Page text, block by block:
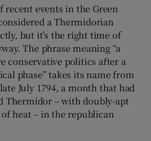
Show Gaeilge sub sections
Show History sub sections
recent events in the Green
a Thermidorian
but it’s the right time of
The phrase meaning “a
conservative politics after a
phase” takes its name from
July 1794, a month that had
Thermidor – with doubly-apt
heat – in the republican